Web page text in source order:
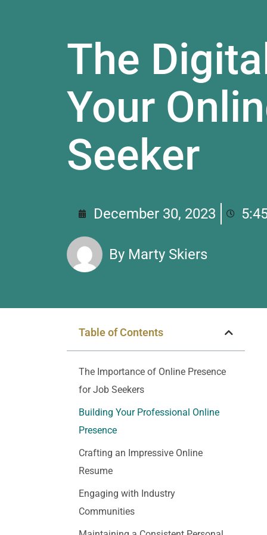
The
Your
Seeker
December 30, 2023
By Marty Skiers
Table of Contents
The Importance of Online Presence
for Job Seekers
Building Your Professional Online
Presence
Crafting an Impressive Online
Resume
Engaging with Industry
Communities